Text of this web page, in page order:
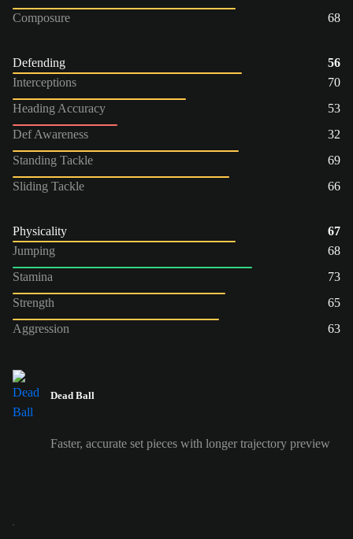
Composure
68
Defending
56
Interceptions
70
Heading Accuracy
53
Def Awareness
32
Standing Tackle
69
Sliding Tackle
66
Physicality
67
Jumping
68
Stamina
73
Strength
65
Aggression
63
Dead Ball
Faster, accurate set pieces with longer trajectory preview